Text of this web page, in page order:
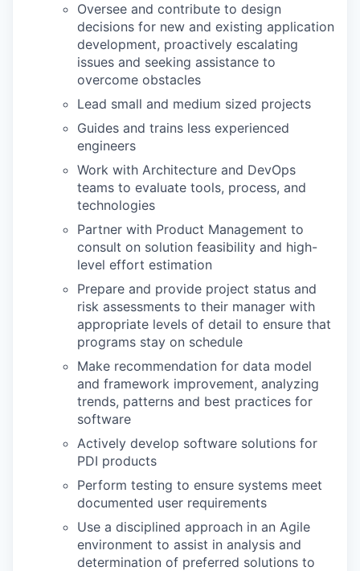
Oversee and contribute to design
decisions for new and existing application
development, proactively escalating
issues and seeking assistance to
overcome obstacles
Lead small and medium sized projects
Guides and trains less experienced
engineers
Work with Architecture and DevOps
teams to evaluate tools, process, and
technologies
Partner with Product Management to
consult on solution feasibility and high-
level effort estimation
Prepare and provide project status and
risk assessments to their manager with
appropriate levels of detail to ensure that
programs stay on schedule
Make recommendation for data model
and framework improvement, analyzing
trends, patterns and best practices for
software
Actively develop software solutions for
PDI products
Perform testing to ensure systems meet
documented user requirements
Use a disciplined approach in an Agile
environment to assist in analysis and
determination of preferred solutions to